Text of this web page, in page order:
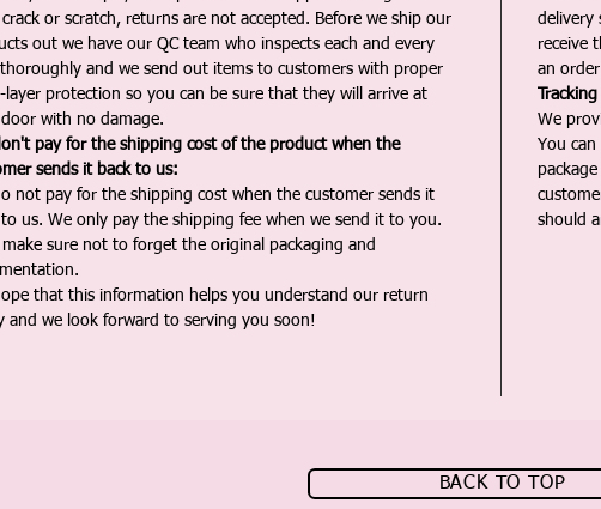
crack or scratch, returns are not accepted. Before we ship our
out we have our QC team who inspects each and every
and we send out items to customers with proper
layer protection so you can be sure that they will arrive at
with no damage.
pay for the shipping cost of the product when the
sends it back to us:
not pay for the shipping cost when the customer sends it
to us. We only pay the shipping fee when we send it to you.
make sure not to forget the original packaging and
that this information helps you understand our return
and we look forward to serving you soon!
delivery
receive
an
We
You
should
BACK TO TOP